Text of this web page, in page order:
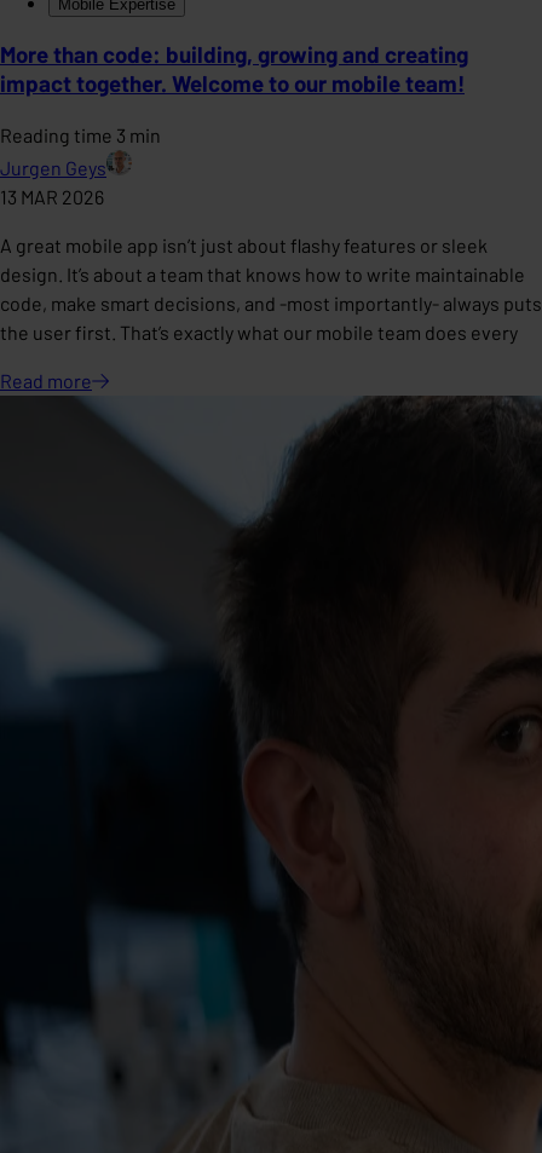
Mobile Expertise
More than code: building, growing and creating
impact together. Welcome to our mobile team!
Reading time 3 min
Jurgen Geys
13 MAR 2026
A great mobile app isn’t just about flashy features or sleek
design. It’s about a team that knows how to write maintainable
code, make smart decisions, and -most importantly- always puts
the user first. That’s exactly what our mobile team does every
Read more